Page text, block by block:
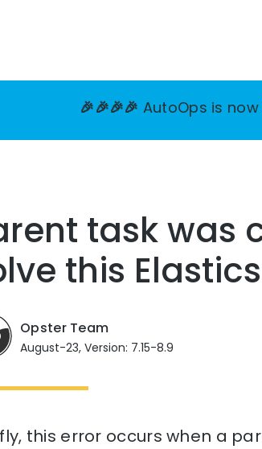
🎉🎉🎉🎉 AutoOps is now
task was
this
Opster Team
August-23, Version: 7.15-8.9
this error occurs when a